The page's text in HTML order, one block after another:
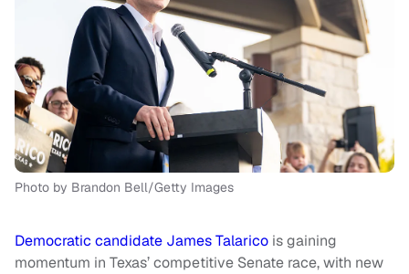
Photo by Brandon Bell/Getty Images
Democratic candidate James Talarico is gaining
momentum in Texas’ competitive Senate race, with new